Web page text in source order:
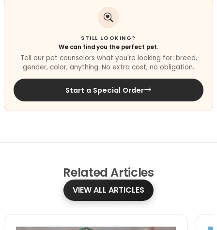
STILL LOOKING?
We can find you the perfect pet.
Tell our pet counselors what you're looking for: breed,
gender, color, anything. No extra cost, no obligation.
Start a Special Order
Related Articles
VIEW ALL ARTICLES